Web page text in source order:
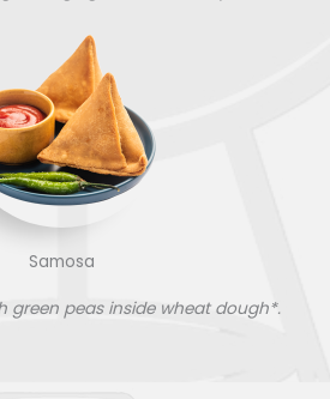
Samosa
green peas inside wheat dough*.